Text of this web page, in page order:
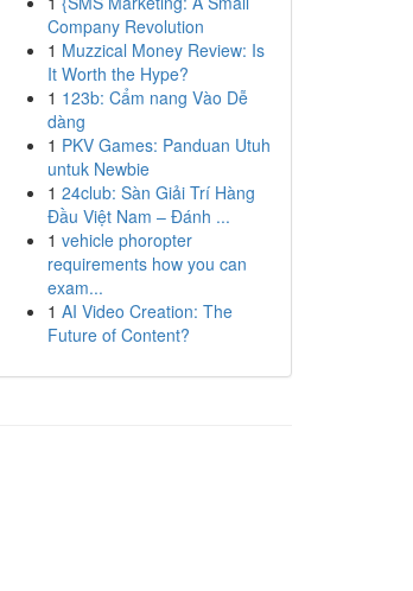
Company Revolution
1 Muzzical Money Review: Is
It Worth the Hype?
1 123b: Cẩm nang Vào Dễ
dàng
1 PKV Games: Panduan Utuh
untuk Newbie
1 24club: Sàn Giải Trí Hàng
Đầu Việt Nam – Đánh ...
1 vehicle phoropter
requirements how you can
exam...
1 AI Video Creation: The
Future of Content?